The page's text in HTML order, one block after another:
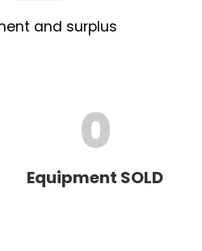
and surplus
0
Equipment SOLD